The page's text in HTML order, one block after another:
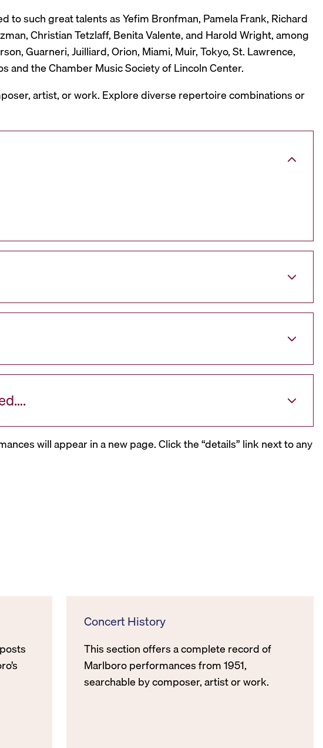
such great talents as Yefim Bronfman, Pamela Frank, Richard
Christian Tetzlaff, Benita Valente, and Harold Wright, among
Guarneri, Juilliard, Orion, Miami, Muir, Tokyo, St. Lawrence,
and the Chamber Music Society of Lincoln Center.
artist, or work. Explore diverse repertoire combinations or
will appear in a new page. Click the “details” link next to any
Concert History
This section offers a complete record of
Marlboro performances from 1951,
searchable by composer, artist or work.